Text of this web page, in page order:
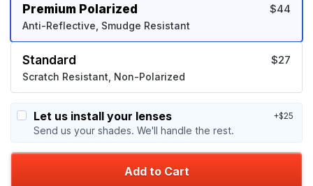
Premium Polarized
Anti-Reflective, Smudge Resistant
$44
Standard
Scratch Resistant, Non-Polarized
$27
Let us install your lenses
Send us your shades. We'll handle the rest.
+$25
Add to Cart